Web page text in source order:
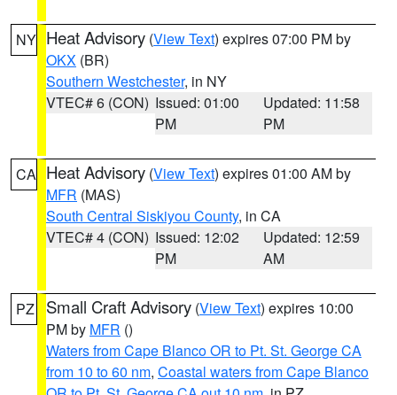
NY Heat Advisory (View Text) expires 07:00 PM by
OKX (BR)
Southern Westchester, in NY
VTEC# 6 (CON) Issued: 01:00
PM
Updated: 11:58
PM
CA Heat Advisory (View Text) expires 01:00 AM by
MFR (MAS)
South Central Siskiyou County, in CA
VTEC# 4 (CON) Issued: 12:02
PM
Updated: 12:59
AM
PZ Small Craft Advisory (View Text) expires 10:00
PM by MFR ()
Waters from Cape Blanco OR to Pt. St. George CA
from 10 to 60 nm, Coastal waters from Cape Blanco